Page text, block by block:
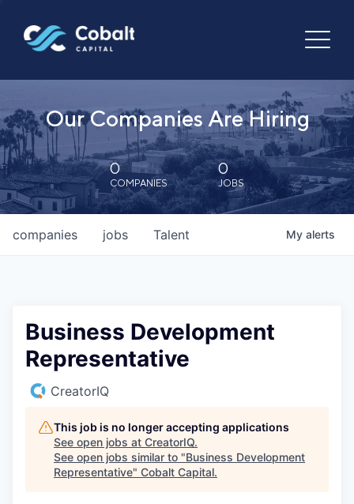
Our Companies Are Hiring
0
COMPANIES
0
JOBS
jobs
companies Talent My alerts
Business Development
Representative
CreatorIQ
This job is no longer accepting applications
See open jobs at CreatorIQ.
See open jobs similar to "Business Development
Representative" Cobalt Capital.